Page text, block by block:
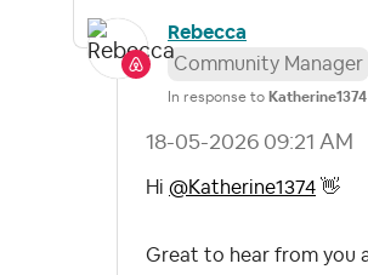
Rebecca
Community Manager
In response to Katherine1374
‎18-05-2026 09:21 AM
Hi @Katherine1374 👋
Great to hear from you